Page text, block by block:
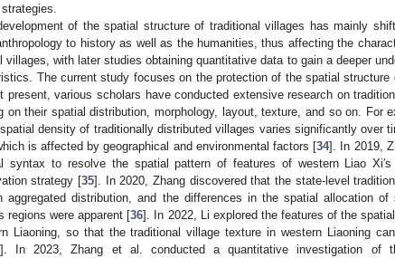
of the spatial structure of traditional villages has mainly
to history as well as the humanities, thus affecting the
with later studies obtaining quantitative data to gain a deeper
The current study focuses on the protection of the spatial structure
present, various scholars have conducted extensive research on
on their spatial distribution, morphology, layout, texture, and so on. For
density of traditionally distributed villages varies significantly over
is affected by geographical and environmental factors [34]. In 2019,
syntax to resolve the spatial pattern of features of western Liao Xi′s
strategy [35]. In 2020, Zhang discovered that the state-level
aggregated distribution, and the differences in the spatial allocation of
regions were apparent [36]. In 2022, Li explored the features of the
Liaoning, so that the traditional village texture in western Liaoning
]. In 2023, Zhang et al. conducted a quantitative investigation of